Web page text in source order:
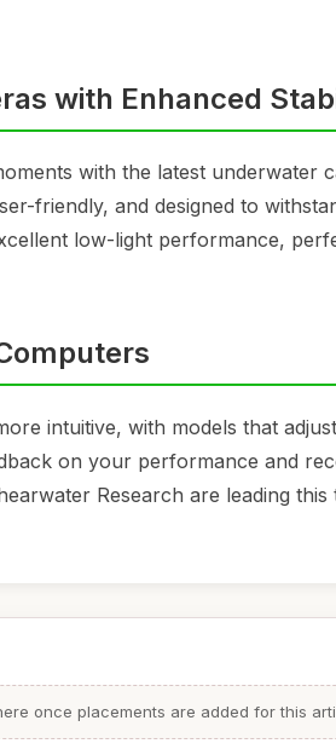
with Enhanced
with the latest underwater
friendly, and designed to
low-light performance,
intuitive, with models that
on your performance and
Research are leading
once placements are added for this